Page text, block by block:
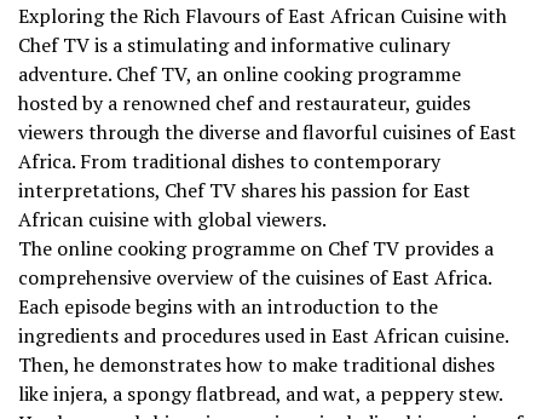
Exploring the Rich Flavours of East African Cuisine with
Chef TV is a stimulating and informative culinary
adventure. Chef TV, an online cooking programme
hosted by a renowned chef and restaurateur, guides
viewers through the diverse and flavorful cuisines of East
Africa. From traditional dishes to contemporary
interpretations, Chef TV shares his passion for East
African cuisine with global viewers.
The online cooking programme on Chef TV provides a
comprehensive overview of the cuisines of East Africa.
Each episode begins with an introduction to the
ingredients and procedures used in East African cuisine.
Then, he demonstrates how to make traditional dishes
like injera, a spongy flatbread, and wat, a peppery stew.